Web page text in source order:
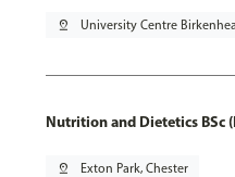
pin_drop University Centre
Nutrition and Dietetics BSc
pin_drop Exton Park, Chester